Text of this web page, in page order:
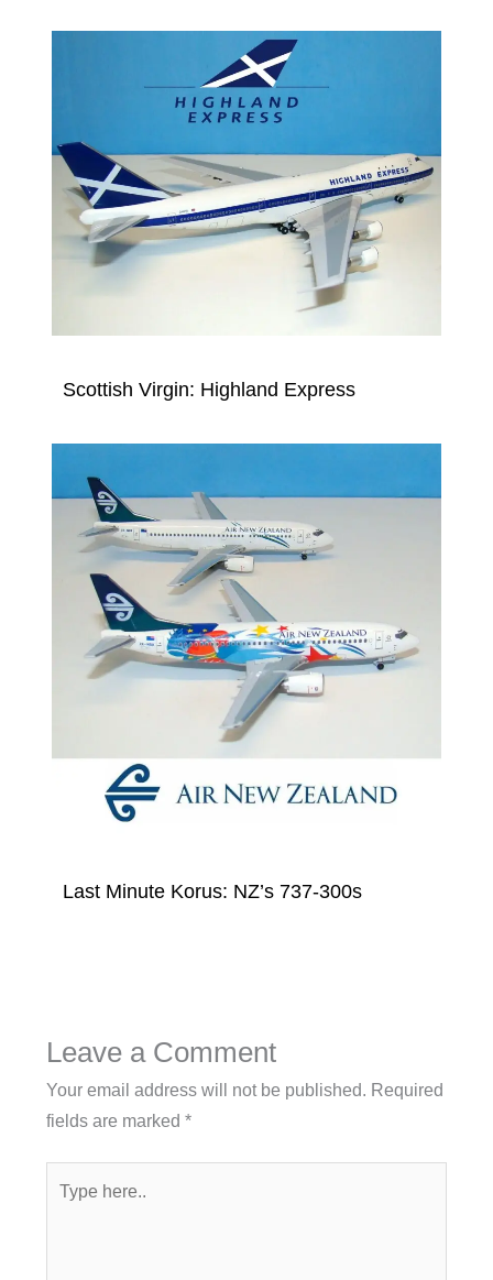
Scottish Virgin: Highland Express
Last Minute Korus: NZ’s 737-300s
Leave a Comment
Your email address will not be published. Required
fields are marked *
here..